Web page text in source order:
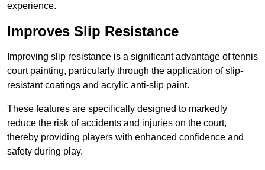
experience.
Improves Slip Resistance
Improving slip resistance is a significant advantage of tennis
court painting, particularly through the application of slip-
resistant coatings and acrylic anti-slip paint.
These features are specifically designed to markedly
reduce the risk of accidents and injuries on the court,
thereby providing players with enhanced confidence and
safety during play.